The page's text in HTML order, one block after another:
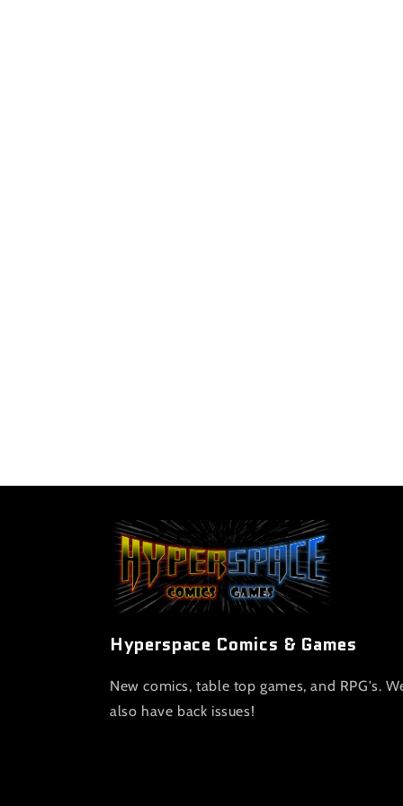
Hyperspace Comics & Games
New comics, table top games, and RPG's.
also have back issues!